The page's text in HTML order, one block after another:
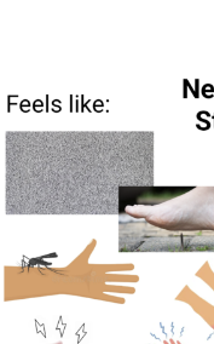
Evelyn
My
Can't,
Topiary
Jacob